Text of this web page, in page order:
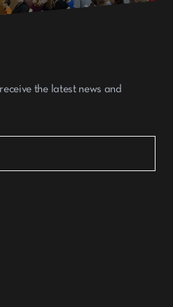
the latest news and